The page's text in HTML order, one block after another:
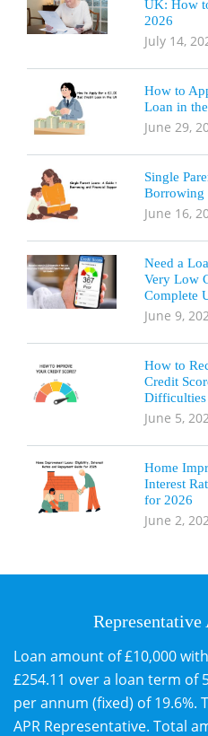
UK: How
2026
July 14,
How to
Loan in
June 29,
Single
Borrowing
June 16,
Need a
Very Low
Complete
June 9,
How to
Credit
Difficulties
June 5,
Home
Interest
for 2026
June 2,
Loan amount of £10,000
£254.11 over a loan term of
per annum (fixed) of 19.6%.
APR Representative. Total